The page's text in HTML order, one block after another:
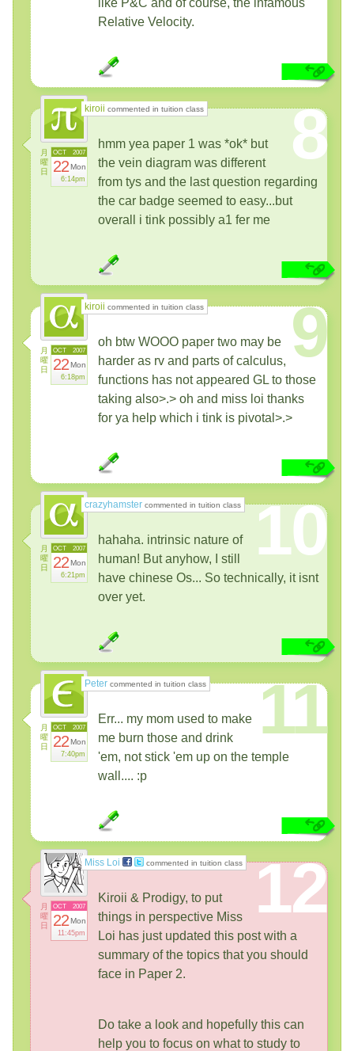
like P&C and of course, the infamous
Relative Velocity.
kiroii commented in tuition class
月
曜
日
2007
OCT
22Mon
6:14pm
8
hmm yea paper 1 was *ok* but
the vein diagram was different
from tys and the last question regarding
the car badge seemed to easy...but
overall i tink possibly a1 fer me
kiroii commented in tuition class
月
曜
日
2007
OCT
22Mon
6:18pm
9
oh btw WOOO paper two may be
harder as rv and parts of calculus,
functions has not appeared GL to those
taking also>.> oh and miss loi thanks
for ya help which i tink is pivotal>.>
crazyhamster commented in tuition class
月
曜
日
2007
OCT
22Mon
6:21pm
10
hahaha. intrinsic nature of
human! But anyhow, I still
have chinese Os... So technically, it isnt
over yet.
Peter commented in tuition class
月
曜
日
2007
OCT
22Mon
7:40pm
11
Err... my mom used to make
me burn those and drink
'em, not stick 'em up on the temple
wall.... :p
Miss Loi commented in tuition class
月
曜
日
2007
OCT
22Mon
11:45pm
12
Kiroii & Prodigy, to put
things in perspective Miss
Loi has just updated this post with a
summary of the topics that you should
face in Paper 2.
Do take a look and hopefully this can
help you to focus on what to study to